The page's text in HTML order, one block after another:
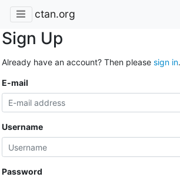
ctan.org
Sign Up
Already have an account? Then please sign in.
E-mail
Username
Password